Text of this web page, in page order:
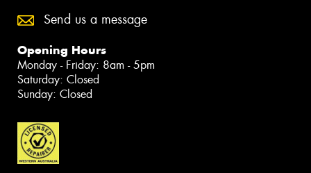
Send us a message
Opening Hours
Monday - Friday: 8am - 5pm
Saturday: Closed
Sunday: Closed